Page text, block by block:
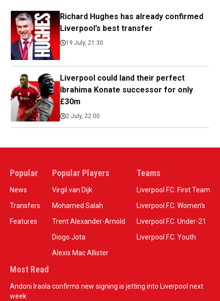
Richard Hughes has already confirmed
Liverpool’s best transfer
19 July, 21:30
Liverpool could land their perfect
Ibrahima Konate successor for only
£30m
2 July, 22:00
Popular
News
Transfers
Features
Popular Players
Virgil van Dijk
Mohamed Salah
Trent Alexander-Arnold
Diogo Jota
Alexis Mac Allister
Teams
Liverpool F.C. First Team
Liverpool F.C. Women’s
Liverpool F.C. Under-21
Liverpool F.C. Youth
Most Read
Andoni Iraola confirms new signing is jetting into Liverpool next
week